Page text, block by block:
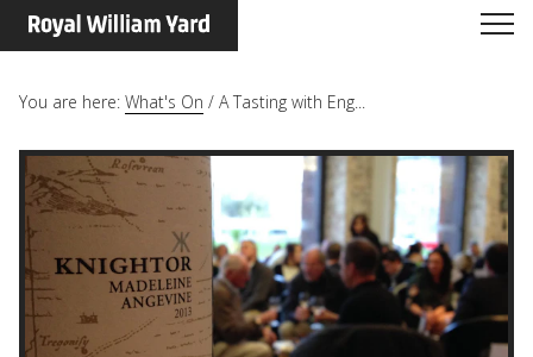
You are here: What's On / A Tasting with Eng...